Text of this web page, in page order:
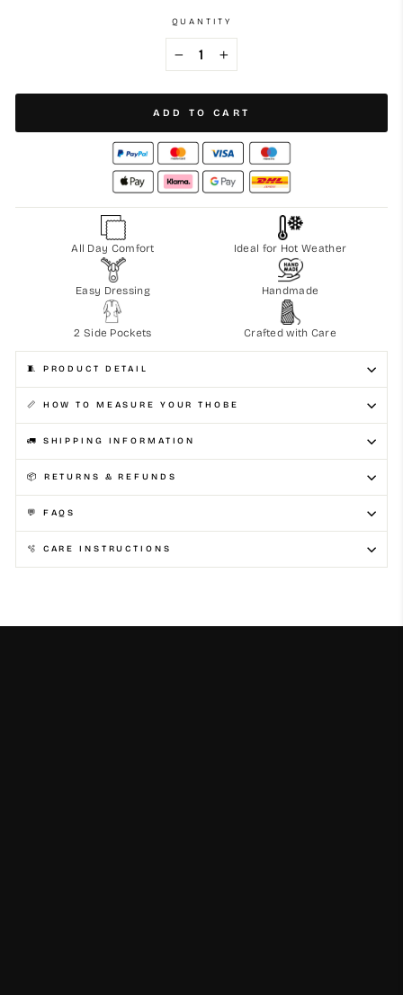
QUANTITY
+
ADD TO CART
All Day Comfort Ideal for Hot Weather
Easy Dressing Handmade
2 Side Pockets Crafted with Care
🧵 PRODUCT DETAIL
📏 HOW TO MEASURE YOUR THOBE
🚛 SHIPPING INFORMATION
📦 RETURNS & REFUNDS
💬 FAQS
🫧 CARE INSTRUCTIONS